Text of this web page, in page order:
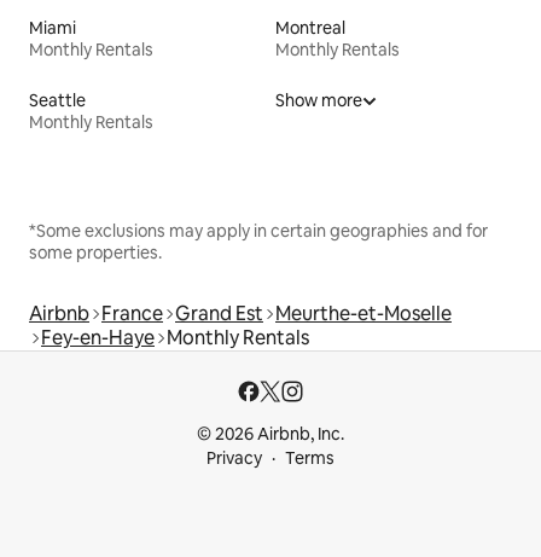
Miami
Monthly Rentals
Montreal
Monthly Rentals
Seattle
Monthly Rentals
Show more
*Some exclusions may apply in certain geographies and for
some properties.
Airbnb France Grand Est Meurthe-et-Moselle
Fey-en-Haye Monthly Rentals
© 2026 Airbnb, Inc.
Privacy
Terms